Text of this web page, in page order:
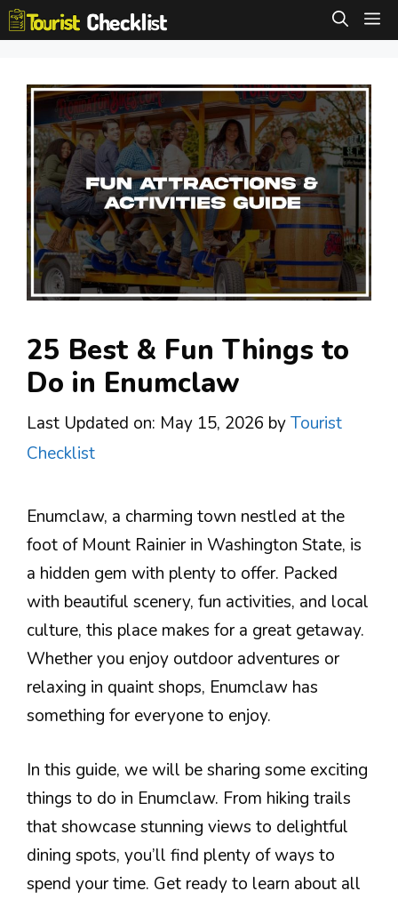
Skip
to
25 Best & Fun Things to
Do in Enumclaw
Last Updated on: May 15, 2026 byTourist
Checklist
Enumclaw, a charming town nestled at the
foot of Mount Rainier in Washington State, is
a hidden gem with plenty to offer. Packed
with beautiful scenery, fun activities, and local
culture, this place makes for a great getaway.
Whether you enjoy outdoor adventures or
relaxing in quaint shops, Enumclaw has
something for everyone to enjoy.
In this guide, we will be sharing some exciting
things to do in Enumclaw. From hiking trails
that showcase stunning views to delightful
dining spots, you’ll find plenty of ways to
spend your time. Get ready to learn about all